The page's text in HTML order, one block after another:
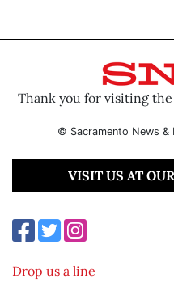
Thank you for visiting the
© Sacramento News &
VISIT US AT
Drop us a line